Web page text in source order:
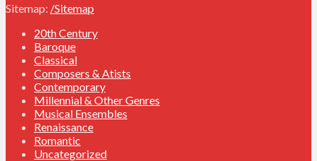
Sitemap: /Sitemap
20th Century
Baroque
Classical
Composers & Atists
Contemporary
Millennial & Other Genres
Musical Ensembles
Renaissance
Romantic
Uncategorized